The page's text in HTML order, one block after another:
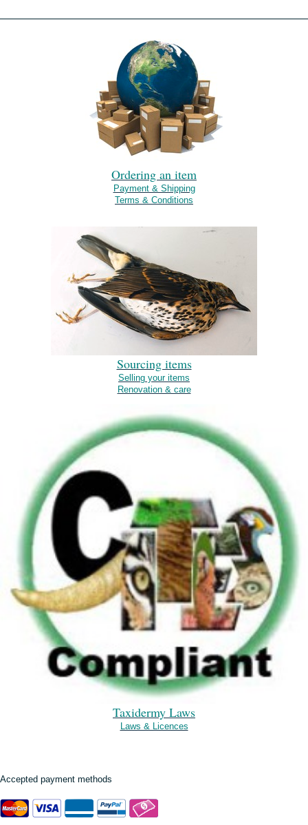
Ordering an item
Payment & Shipping
Terms & Conditions
Sourcing items
Selling your items
Renovation & care
Taxidermy Laws
Laws & Licences
Accepted payment methods